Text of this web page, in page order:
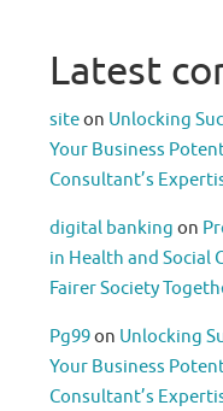
Latest
siteon Unlocking
Your Business
Consultant’s
digital banking on
in Health and Social
Fairer Society
Pg99on Unlocking
Your Business
Consultant’s